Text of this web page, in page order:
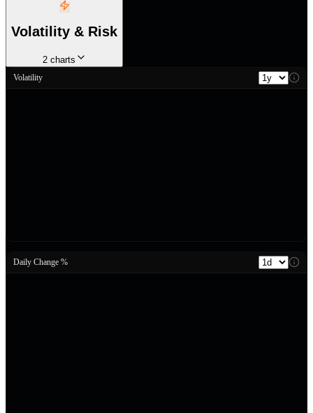
Volatility & Risk
2 charts
Volatility
Daily Change %